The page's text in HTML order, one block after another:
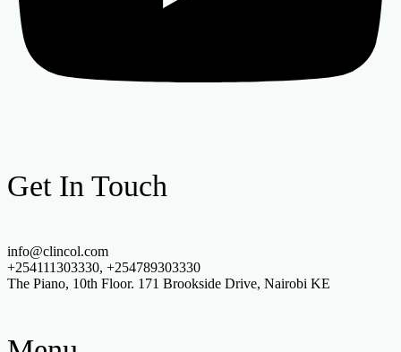
Get In Touch
info@clincol.com
+254111303330, +254789303330
The Piano, 10th Floor. 171 Brookside Drive, Nairobi KE